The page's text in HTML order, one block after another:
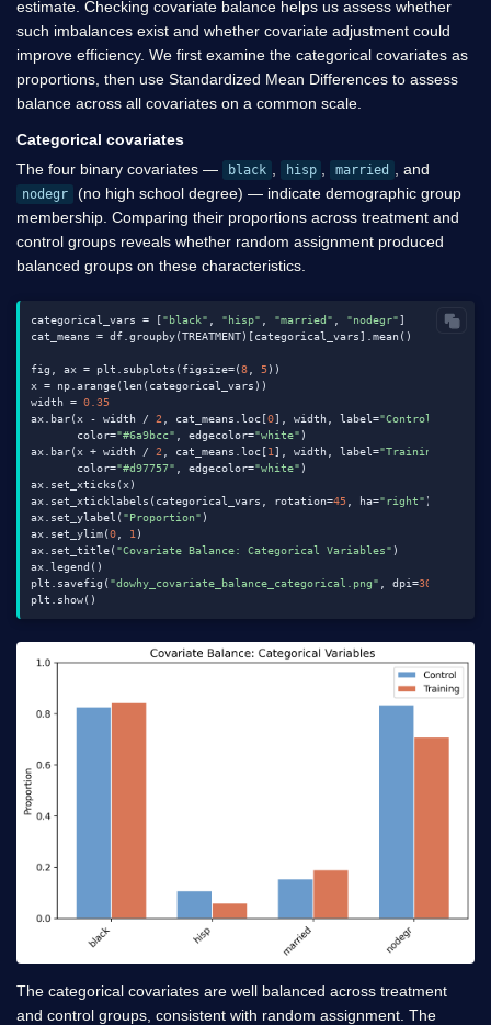
estimate. Checking covariate balance helps us assess whether
such imbalances exist and whether covariate adjustment could
improve efficiency. We first examine the categorical covariates as
proportions, then use Standardized Mean Differences to assess
balance across all covariates on a common scale.
Categorical covariates
The four binary covariates —
black hisp married , and
nodegr
(no high school degree) — indicate demographic group
membership. Comparing their proportions across treatment and
control groups reveals whether random assignment produced
balanced groups on these characteristics.
categorical_vars = ["black" "hisp" "married" "nodegr"]
cat_means = df.groupby(TREATMENT)[categorical_vars].mean()
fig, ax = plt.subplots(figsize=(8 5))
x = np.arange(len(categorical_vars))
width = 0.35
ax.bar(x - width / 2 , cat_means.loc[0], width, label="Control"
       color=
"#6a9bcc" , edgecolor="white" )
ax.bar(x + width / 2 , cat_means.loc[1 ], width, label="Training"
       color=
"#d97757" , edgecolor="white" )
ax.set_xticks(x)
ax.set_xticklabels(categorical_vars, rotation=45 , ha="right" )
ax.set_ylabel( "Proportion" )
ax.set_ylim(0 1 )
ax.set_title( "Covariate Balance: Categorical Variables" )
ax.legend()
plt.savefig( "dowhy_covariate_balance_categorical.png" , dpi=300
The categorical covariates are well balanced across treatment
and control groups, consistent with random assignment. The